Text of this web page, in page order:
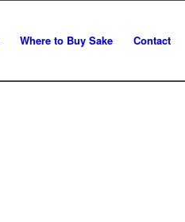
Where to Buy Sake Contact